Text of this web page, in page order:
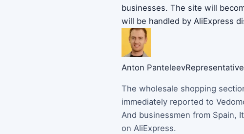
businesses. The site will
will be handled by AliExpress
Anton Panteleev
The wholesale shopping
immediately reported to
And businessmen from Spain,
on AliExpress.